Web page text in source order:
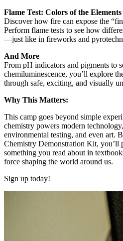
Flame Test: Colors of the Elements
Discover how fire can expose the
Perform flame tests to see how
—just like in fireworks and
And More
From pH indicators and pigments to
chemiluminescence, you’ll explore
through safe, exciting, and visually
Why This Matters:
This camp goes beyond simple
chemistry powers modern
environmental testing, and even art.
Chemistry Demonstration Kit, you’ll
something you read about in
force shaping the world around us.
Sign up today!